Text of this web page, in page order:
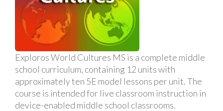
Exploros World Cultures MS is a complete middle
school curriculum, containing 12 units with
approximately ten 5E model lessons per unit. The
course is intended for live classroom instruction in
device-enabled middle school classrooms.